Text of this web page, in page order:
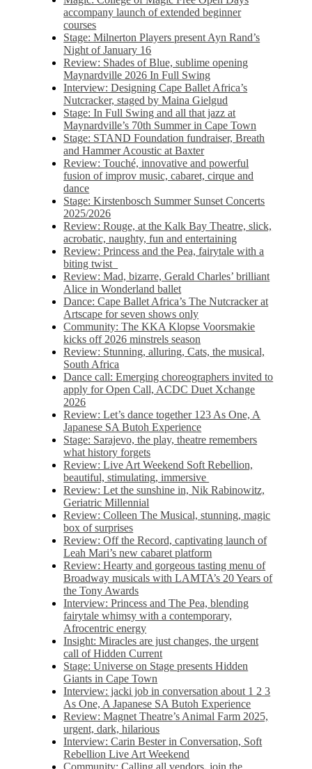
accompany launch of extended beginner
courses
Stage: Milnerton Players present Ayn Rand’s
Night of January 16
Review: Shades of Blue, sublime opening
Maynardville 2026 In Full Swing
Interview: Designing Cape Ballet Africa’s
Nutcracker, staged by Maina Gielgud
Stage: In Full Swing and all that jazz at
Maynardville’s 70th Summer in Cape Town
Stage: STAND Foundation fundraiser, Breath
and Hammer Acoustic at Baxter
Review: Touché, innovative and powerful
fusion of improv music, cabaret, cirque and
dance
Stage: Kirstenbosch Summer Sunset Concerts
2025/2026
Review: Rouge, at the Kalk Bay Theatre, slick,
acrobatic, naughty, fun and entertaining
Review: Princess and the Pea, fairytale with a
biting twist
Review: Mad, bizarre, Gerald Charles’ brilliant
Alice in Wonderland ballet
Dance: Cape Ballet Africa’s The Nutcracker at
Artscape for seven shows only
Community: The KKA Klopse Voorsmakie
kicks off 2026 minstrels season
Review: Stunning, alluring, Cats, the musical,
South Africa
Dance call: Emerging choreographers invited to
apply for Open Call, ACDC Duet Xchange
2026
Review: Let’s dance together 123 As One, A
Japanese SA Butoh Experience
Stage: Sarajevo, the play, theatre remembers
what history forgets
Review: Live Art Weekend Soft Rebellion,
beautiful, stimulating, immersive
Review: Let the sunshine in, Nik Rabinowitz,
Geriatric Millennial
Review: Colleen The Musical, stunning, magic
box of surprises
Review: Off the Record, captivating launch of
Leah Mari’s new cabaret platform
Review: Hearty and gorgeous tasting menu of
Broadway musicals with LAMTA’s 20 Years of
the Tony Awards
Interview: Princess and The Pea, blending
fairytale whimsy with a contemporary,
Afrocentric energy
Insight: Miracles are just changes, the urgent
call of Hidden Current
Stage: Universe on Stage presents Hidden
Giants in Cape Town
Interview: jacki job in conversation about 1 2 3
As One, A Japanese SA Butoh Experience
Review: Magnet Theatre’s Animal Farm 2025,
urgent, dark, hilarious
Interview: Carin Bester in Conversation, Soft
Rebellion Live Art Weekend
Community: Calling all vendors, join the